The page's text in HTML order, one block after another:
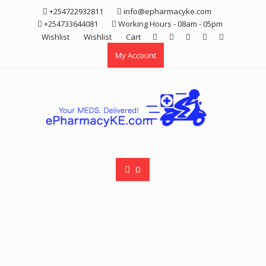
+254722932811
info@epharmacyke.com
+254733644081
Working Hours - 08am - 05pm
Wishlist
Wishlist
Cart
My Account
0